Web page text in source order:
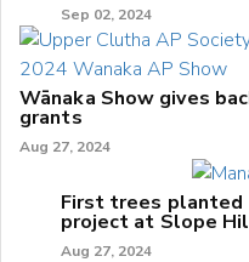
Sep 02, 2024
Wānaka Show gives
grants
Aug 27, 2024
First trees
project at Slope
Aug 27, 2024